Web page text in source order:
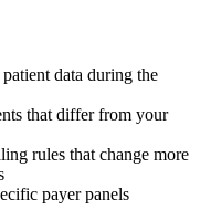
data during the
that differ from your
rules that change more
payer panels